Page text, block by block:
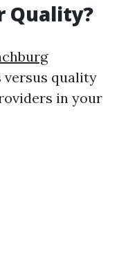
Quality?
versus quality
in your